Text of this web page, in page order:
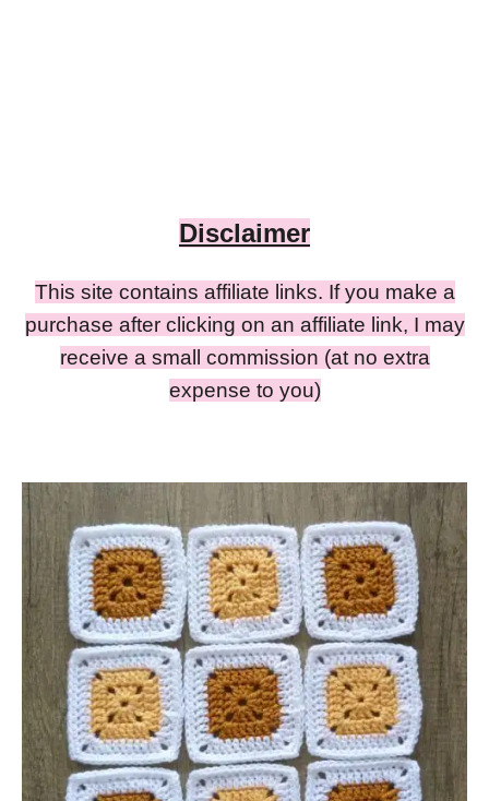
Disclaimer
This site contains affiliate links. If you make a
purchase after clicking on an affiliate link, I may
receive a small commission (at no extra
expense to you)